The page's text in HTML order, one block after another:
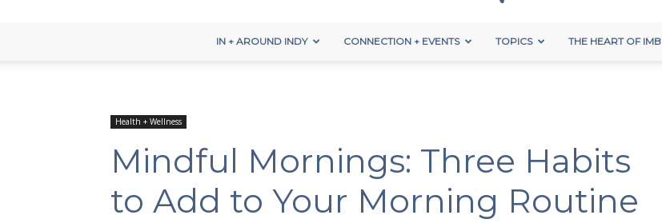
Moms
IN + AROUND INDY CONNECTION + EVENTS TOPICS THE HEART OF IMB
Health + Wellness
Mindful Mornings: Three Habits
to Add to Your Morning Routine